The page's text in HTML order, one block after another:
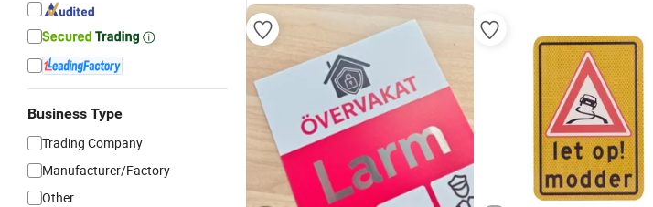
Business Type
Trading Company
Manufacturer/Factory
Other